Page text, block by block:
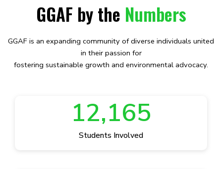
GGAF by the Numbers
GGAF is an expanding community of diverse individuals united
in their passion for
fostering sustainable growth and environmental advocacy.
Students Involved
12,165